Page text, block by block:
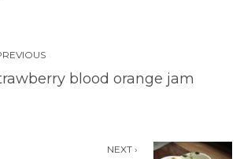
blood orange jam
NEXT ›